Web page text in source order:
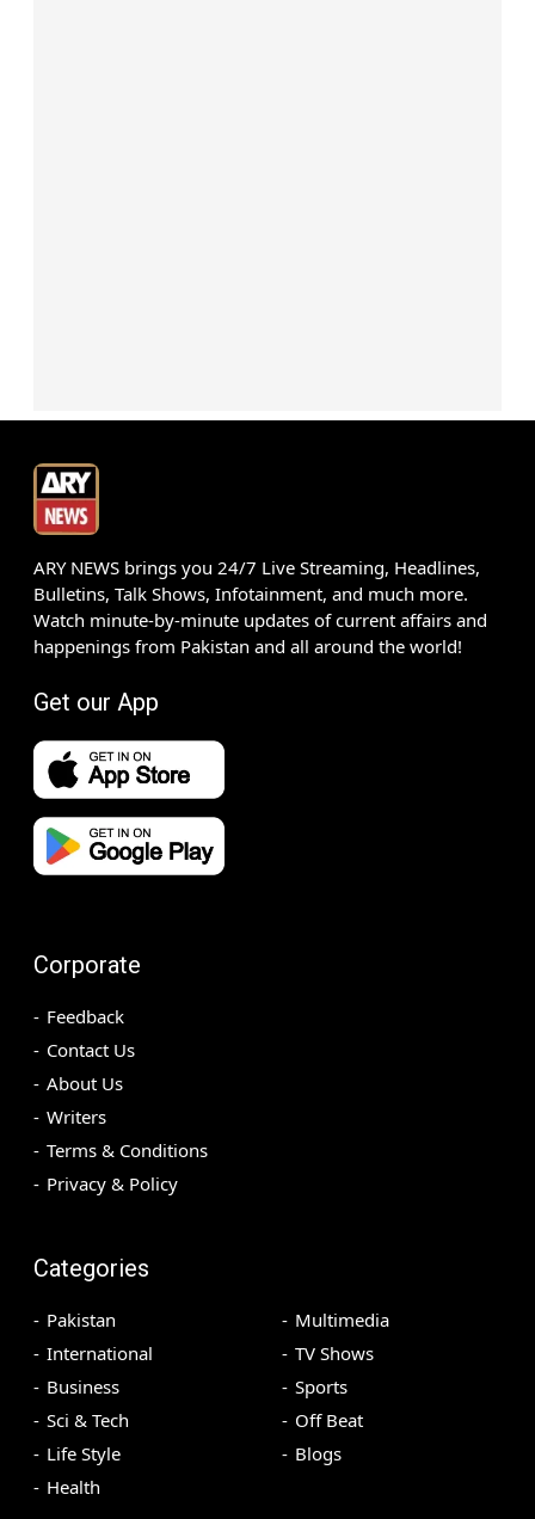
ARY NEWS brings you 24/7 Live Streaming, Headlines,
Bulletins, Talk Shows, Infotainment, and much more.
Watch minute-by-minute updates of current affairs and
happenings from Pakistan and all around the world!
Get our App
Corporate
Feedback
Contact Us
About Us
Writers
Terms & Conditions
Privacy & Policy
Categories
Pakistan
International
Business
Sci & Tech
Life Style
Health
Multimedia
TV Shows
Sports
Off Beat
Blogs